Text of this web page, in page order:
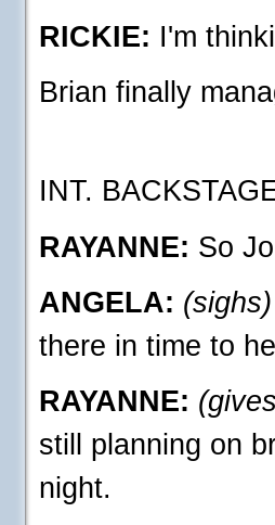
RICKIE: I'm
Brian finally
INT.
RAYANNE: So
ANGELA: (sighs)
there in time to
RAYANNE:
still planning on
night.